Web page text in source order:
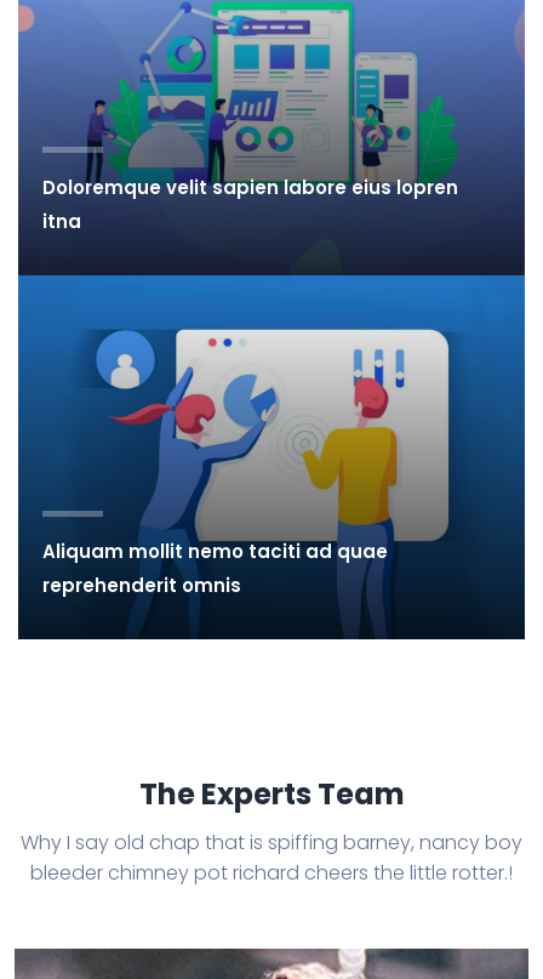
Doloremque velit sapien labore eius lopren
itna
Aliquam mollit nemo taciti ad quae
reprehenderit omnis
The Experts Team
Why I say old chap that is spiffing barney, nancy boy
bleeder chimneypot richard cheers the little rotter.!